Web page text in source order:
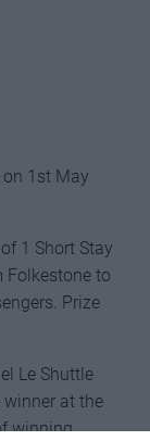
1st May
1 Short Stay
Folkestone to
Prize
Le Shuttle
winner at the
winning.